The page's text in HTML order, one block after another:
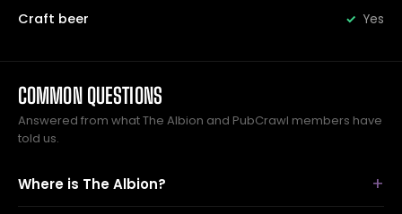
Craft beer Yes
COMMON QUESTIONS
Answered from what The Albion and PubCrawl members have
told us.
Where is The Albion?